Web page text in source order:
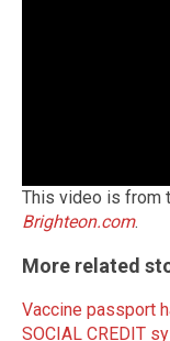
This video is from
Brighteon.com.
More related
Vaccine passport
SOCIAL CREDIT